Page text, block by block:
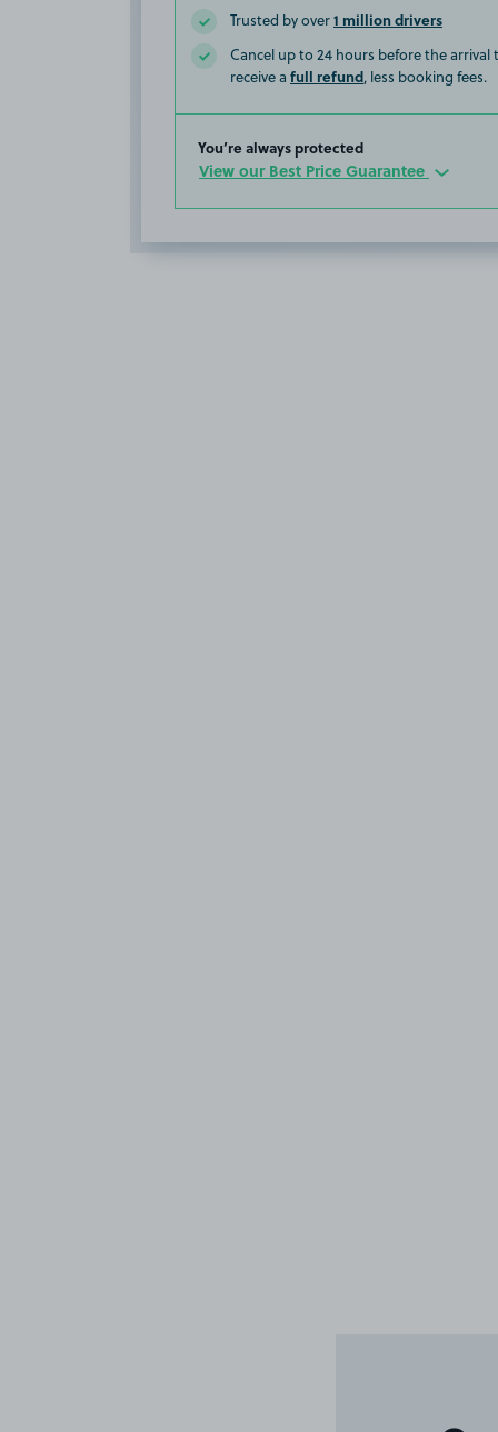
Trusted by over1 million drivers
Cancel up to 24 hours before the arrival
receive a full refund, less booking fees.
You’re always protected
View our Best Price Guarantee